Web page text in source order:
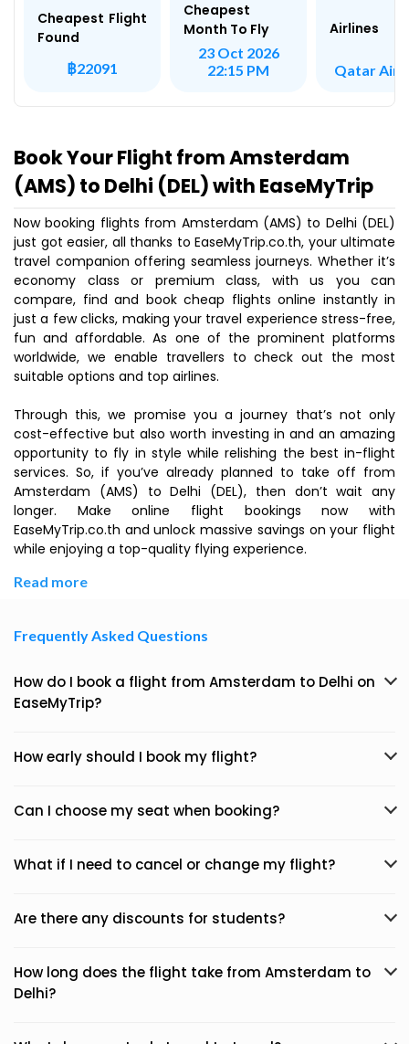
Cheapest Flight
Found
฿22091
Cheapest
Month To Fly
23 Oct 2026
22:15 PM
Airlines
Qatar
Book Your Flight from Amsterdam
(AMS) to Delhi (DEL) with EaseMyTrip
Now booking flights from Amsterdam (AMS) to Delhi (DEL)
just got easier, all thanks to EaseMyTrip.co.th, your ultimate
travel companion offering seamless journeys. Whether it’s
economy class or premium class, with us you can
compare, find and book cheap flights online instantly in
just a few clicks, making your travel experience stress-free,
fun and affordable. As one of the prominent platforms
worldwide, we enable travellers to check out the most
suitable options and top airlines.
Through this, we promise you a journey that’s not only
cost-effective but also worth investing in and an amazing
opportunity to fly in style while relishing the best in-flight
services. So, if you’ve already planned to take off from
Amsterdam (AMS) to Delhi (DEL), then don’t wait any
longer. Make online flight bookings now with
EaseMyTrip.co.th and unlock massive savings on your flight
while enjoying a top-quality flying experience.
Read more
Frequently Asked Questions
How do I book a flight from Amsterdam to Delhi on
EaseMyTrip?
How early should I book my flight?
Can I choose my seat when booking?
What if I need to cancel or change my flight?
Are there any discounts for students?
How long does the flight take from Amsterdam to
Delhi?